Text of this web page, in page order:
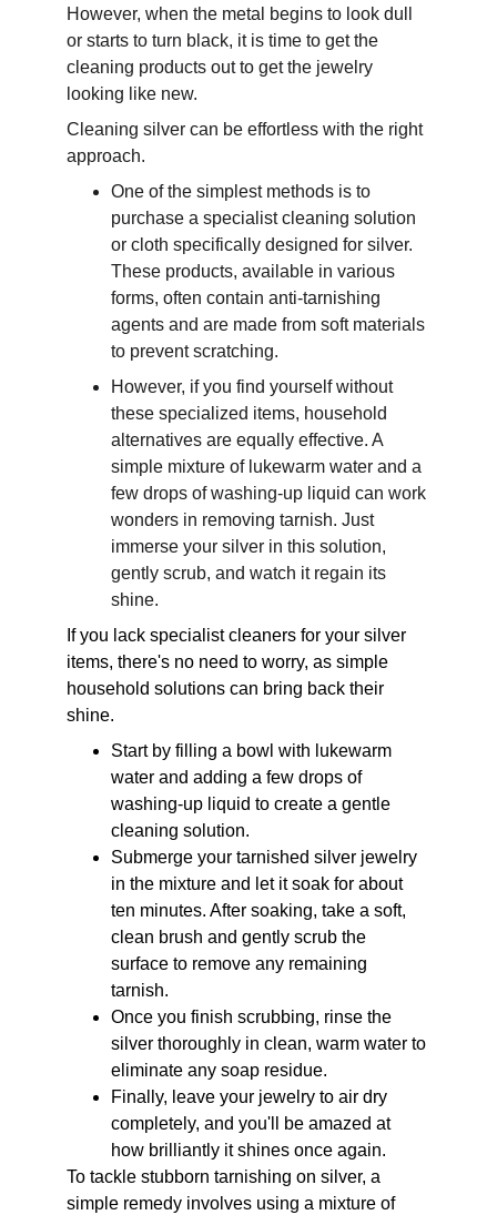
However, when the metal begins to look dull
or starts to turn black, it is time to get the
cleaning products out to get the jewelry
looking like new.
Cleaning silver can be effortless with the right
approach.
One of the simplest methods is to
purchase a specialist cleaning solution
or cloth specifically designed for silver.
These products, available in various
forms, often contain anti-tarnishing
agents and are made from soft materials
to prevent scratching.
However, if you find yourself without
these specialized items, household
alternatives are equally effective. A
simple mixture of lukewarm water and a
few drops of washing-up liquid can work
wonders in removing tarnish. Just
immerse your silver in this solution,
gently scrub, and watch it regain its
shine.
If you lack specialist cleaners for your silver
items, there's no need to worry, as simple
household solutions can bring back their
shine.
Start by filling a bowl with lukewarm
water and adding a few drops of
washing-up liquid to create a gentle
cleaning solution.
Submerge your tarnished silver jewelry
in the mixture and let it soak for about
ten minutes. After soaking, take a soft,
clean brush and gently scrub the
surface to remove any remaining
tarnish.
Once you finish scrubbing, rinse the
silver thoroughly in clean, warm water to
eliminate any soap residue.
Finally, leave your jewelry to air dry
completely, and you'll be amazed at
how brilliantly it shines once again.
To tackle stubborn tarnishing on silver, a
simple remedy involves using a mixture of